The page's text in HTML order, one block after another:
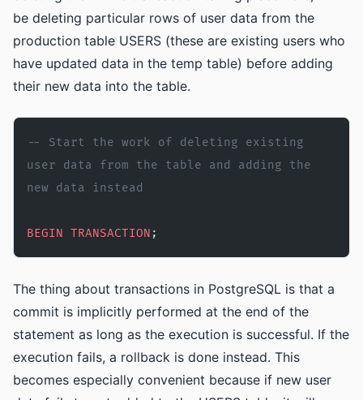
be deleting particular rows of user data from the
production table USERS (these are existing users who
have updated data in the temp table) before adding
their new data into the table.
-- Start the work of deleting existing
user data from the table and adding the
new data instead
BEGIN TRANSACTION ;
The thing about transactions in PostgreSQL is that a
commit is implicitly performed at the end of the
statement as long as the execution is successful. If the
execution fails, a rollback is done instead. This
becomes especially convenient because if new user